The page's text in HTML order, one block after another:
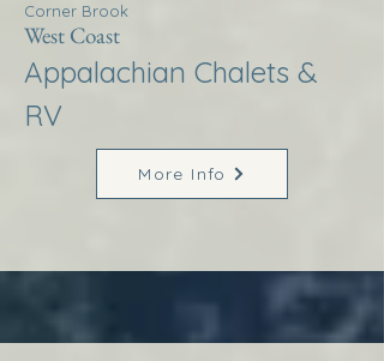
Corner Brook
West Coast
Appalachian Chalets &
RV
More Info